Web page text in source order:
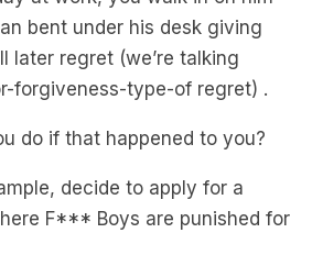
forgiveness-type-of regret) .
do if that happened to you?
F*** Boys are punished for
what 26 year old Occupational